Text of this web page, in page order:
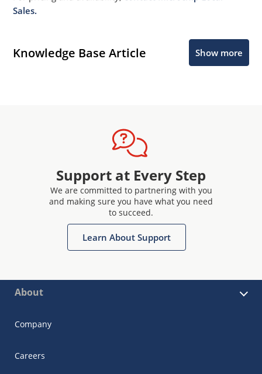
Sales.
Knowledge Base Article Show more
Support at Every Step
We are committed to partnering with you
and making sure you have what you need
to succeed.
Learn About Support
About
Company
Careers